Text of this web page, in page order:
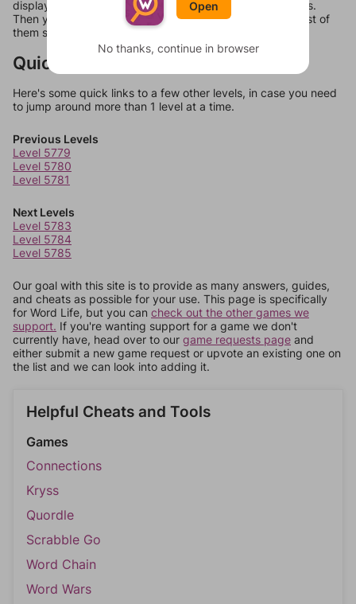
display a list of words that can be made with those letters.
Then you can just try them all. If they're not answers, most of
them should at least be bonus words.
Quick Links
Here's some quick links to a few other levels, in case you need
to jump around more than 1 level at a time.
Previous Levels
Level 5779
Level 5780
Level 5781
Next Levels
Level 5783
Level 5784
Level 5785
Our goal with this site is to provide as many answers, guides,
and cheats as possible for your use. This page is specifically
for Word Life, but you can check out the other games we
support. If you're wanting support for a game we don't
currently have, head over to our game requests page and
either submit a new game request or upvote an existing one on
the list and we can look into adding it.
Helpful Cheats and Tools
Games
Connections
Kryss
Quordle
Scrabble Go
Word Chain
Word Wars
Open
No thanks, continue in browser